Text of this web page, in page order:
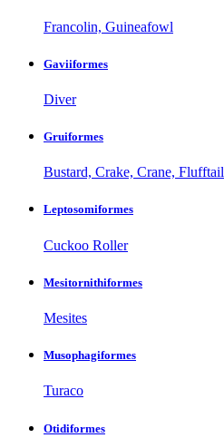
Francolin, Guineafowl
Gaviiformes
Diver
Gruiformes
Bustard, Crake, Crane, Flufftail
Leptosomiformes
Cuckoo Roller
Mesitornithiformes
Mesites
Musophagiformes
Turaco
Otidiformes